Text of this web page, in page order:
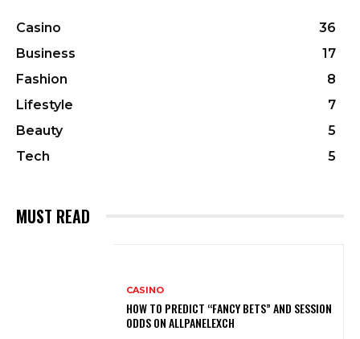
Casino
36
Business
17
Fashion
8
Lifestyle
7
Beauty
5
Tech
5
MUST READ
CASINO
HOW TO PREDICT “FANCY BETS” AND SESSION
ODDS ON ALLPANELEXCH